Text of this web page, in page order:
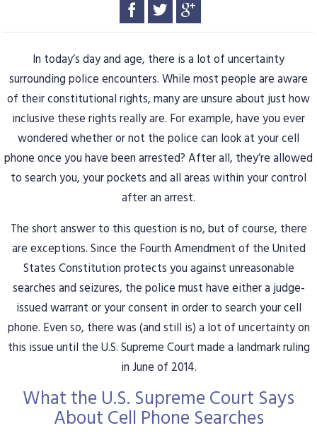
In today’s day and age, there is a lot of uncertainty
surrounding police encounters. While most people are aware
of their constitutional rights, many are unsure about just how
inclusive these rights really are. For example, have you ever
wondered whether or not the police can look at your cell
phone once you have been arrested? After all, they’re allowed
to search you, your pockets and all areas within your control
after an arrest.
The short answer to this question is no, but of course, there
are exceptions. Since the Fourth Amendment of the United
States Constitution protects you against unreasonable
searches and seizures, the police must have either a judge-
issued warrant or your consent in order to search your cell
phone. Even so, there was (and still is) a lot of uncertainty on
this issue until the U.S. Supreme Court made a landmark ruling
in June of 2014.
What the U.S. Supreme Court Says
About Cell Phone Searches